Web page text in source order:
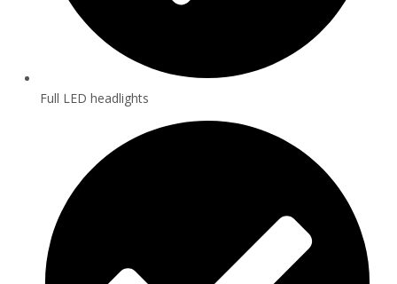
Full LED headlights